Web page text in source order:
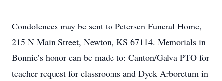
Condolences may be sent to Petersen Funeral Home,
215 N Main Street, Newton, KS 67114. Memorials in
Bonnie’s honor can be made to: Canton/Galva PTO for
teacher request for classrooms and Dyck Arboretum in